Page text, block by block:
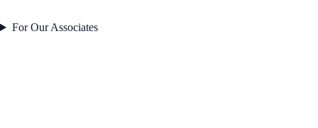
For Our Associates